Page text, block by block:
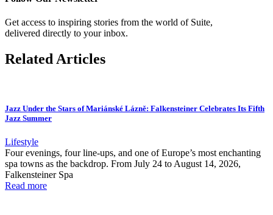
Get access to inspiring stories from the world of Suite,
delivered directly to your inbox.
Related Articles
Jazz Under the Stars of Mariánské Lázně: Falkensteiner Celebrates Its Fifth
Jazz Summer
Lifestyle
Four evenings, four line-ups, and one of Europe’s most enchanting
spa towns as the backdrop. From July 24 to August 14, 2026,
Falkensteiner Spa
Read more